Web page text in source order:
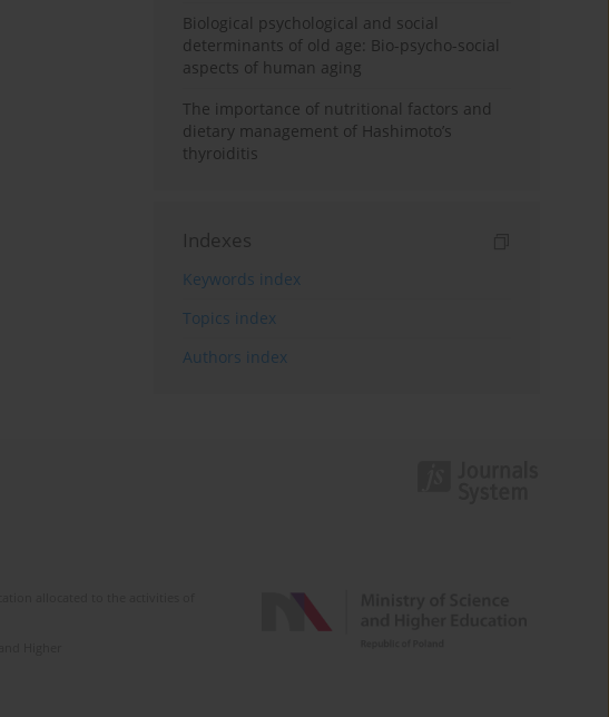
Biological psychological and social
determinants of old age: Bio-psycho-social
aspects of human aging
The importance of nutritional factors and
dietary management of Hashimoto’s
thyroiditis
Indexes
Keywords index
Topics index
Authors index